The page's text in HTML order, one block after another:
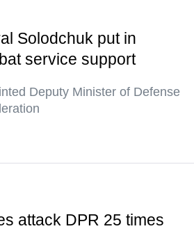
Solodchuk put in
service support
Deputy Minister of Defense
attack DPR 25 times